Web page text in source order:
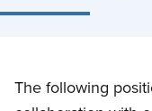
The following